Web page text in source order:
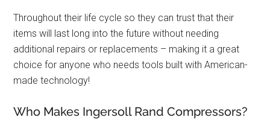
Throughout their life cycle so they can trust that their
items will last long into the future without needing
additional repairs or replacements – making it a great
choice for anyone who needs tools built with American-
made technology!
Who Makes Ingersoll Rand Compressors?